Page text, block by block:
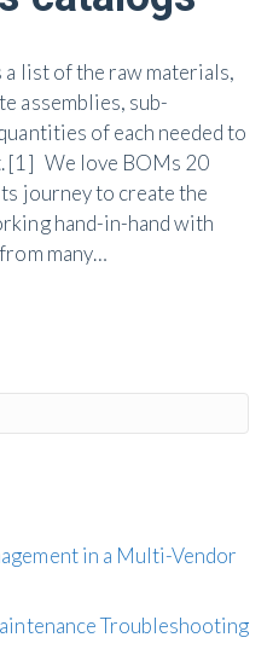
list of the raw materials,
assemblies, sub-
of each needed to
[1] We love BOMs 20
journey to create the
hand-in-hand with
many…
in a Multi-Vendor
Troubleshooting